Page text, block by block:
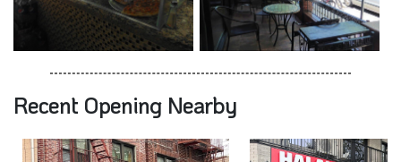
Recent Opening Nearby